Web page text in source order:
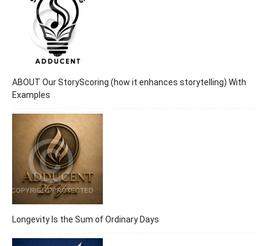
ABOUT Our StoryScoring (how it enhances storytelling) With
Examples
Longevity Is the Sum of Ordinary Days